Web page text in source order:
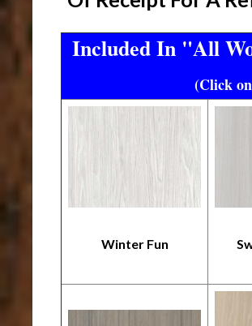
Included In "All
(Click
Winter Fun